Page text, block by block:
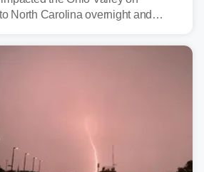
North Carolina overnight and